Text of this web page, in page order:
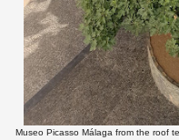
Museo Picasso Málaga from the roof